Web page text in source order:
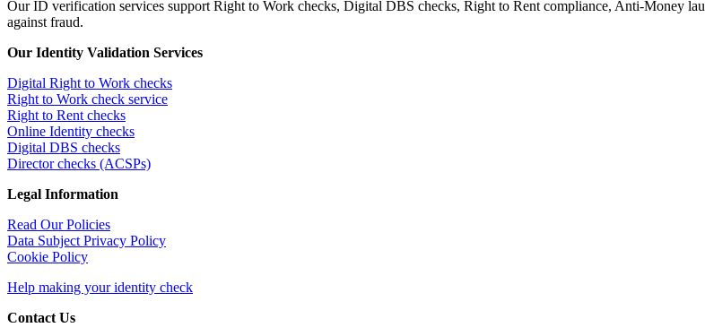
Our ID verification services support Right to Work checks, Digital DBS checks, Right to Rent compliance, Anti-Money
against fraud.
Our Identity Validation Services
Digital Right to Work checks
Right to Work check service
Right to Rent checks
Online Identity checks
Digital DBS checks
Director checks (ACSPs)
Legal Information
Read Our Policies
Data Subject Privacy Policy
Cookie Policy
Help making your identity check
Contact Us